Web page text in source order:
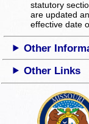
statutory
are updated
effective date
Other
Other Links